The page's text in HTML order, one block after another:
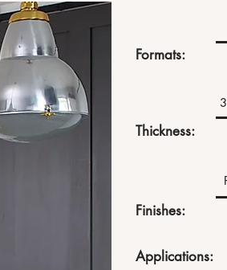
Formats:
Thickness:
Finishes:
Applications: